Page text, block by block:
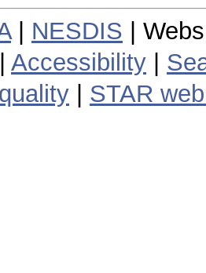
| NESDIS |
Accessibility
STAR